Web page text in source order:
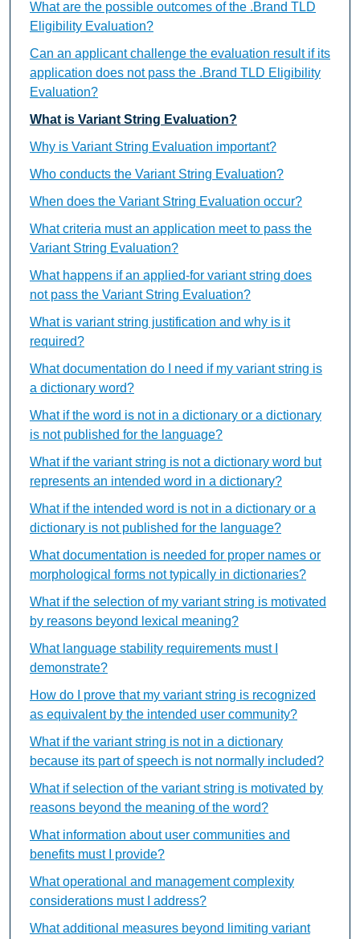
What are the possible outcomes of the .Brand TLD
Eligibility Evaluation?
Can an applicant challenge the evaluation result if its
application does not pass the .Brand TLD Eligibility
Evaluation?
What is Variant String Evaluation?
Why is Variant String Evaluation important?
Who conducts the Variant String Evaluation?
When does the Variant String Evaluation occur?
What criteria must an application meet to pass the
Variant String Evaluation?
What happens if an applied-for variant string does
not pass the Variant String Evaluation?
What is variant string justification and why is it
required?
What documentation do I need if my variant string is
a dictionary word?
What if the word is not in a dictionary or a dictionary
is not published for the language?
What if the variant string is not a dictionary word but
represents an intended word in a dictionary?
What if the intended word is not in a dictionary or a
dictionary is not published for the language?
What documentation is needed for proper names or
morphological forms not typically in dictionaries?
What if the selection of my variant string is motivated
by reasons beyond lexical meaning?
What language stability requirements must I
demonstrate?
How do I prove that my variant string is recognized
as equivalent by the intended user community?
What if the variant string is not in a dictionary
because its part of speech is not normally included?
What if selection of the variant string is motivated by
reasons beyond the meaning of the word?
What information about user communities and
benefits must I provide?
What operational and management complexity
considerations must I address?
What additional measures beyond limiting variant